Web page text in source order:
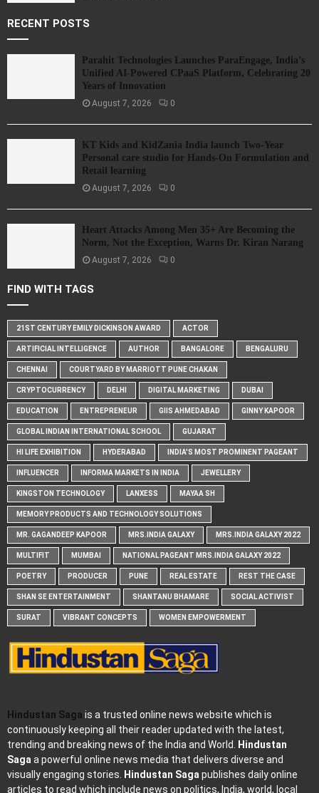
RECENT POSTS
Parahit Technologies Launches ParaEngage, India’s
Unified AI-Powered CPaaS Platform, Celebrating 20
Years of Innovation
August 7, 2026 0
KT Kids and KidZania India launch Two-Year
Personal care studio for Hands-On Formulation and
Retail learning
August 7, 2026 0
Heart Attacks Among Men 35+ Are Becoming the
Norm, Not the Exception, Warns Dr. Kiran Narang
August 7, 2026 0
FIND WITH TAGS
21ST CENTURY EMILY DICKINSON AWARD ACTOR
ARTIFICIAL INTELLIGENCE AUTHOR BANGALORE BENGALURU
CHENNAI COURTYARD BY MARRIOTT PUNE CHAKAN
CRYPTOCURRENCY DELHI DIGITAL MARKETING DUBAI
EDUCATION ENTREPRENEUR GIIS AHMEDABAD GINNY KAPOOR
GLOBAL INDIAN INTERNATIONAL SCHOOL GUJARAT
HI LIFE EXHIBITION HYDERABAD INDIA'S MOST PROMINENT PAGEANT
INFLUENCER INFORMA MARKETS IN INDIA JEWELLERY
KINGSTON TECHNOLOGY LANXESS MAYAA SH
MEMORY PRODUCTS AND TECHNOLOGY SOLUTIONS
MR. GAGANDEEP KAPOOR MRS.INDIA GALAXY MRS.INDIA GALAXY 2022
MULTIFIT MUMBAI NATIONAL PAGEANT MRS.INDIA GALAXY 2022
POETRY PRODUCER PUNE REAL ESTATE REST THE CASE
SHAN SE ENTERTAINMENT SHANTANU BHAMARE SOCIAL ACTIVIST
SURAT VIBRANT CONCEPTS WOMEN EMPOWERMENT
Hindustan Saga is a trusted online news website which is
continuously keeping all their reader updated with the latest,
trending and breaking news of the India and World. Hindustan
Sagaa powerful online news media that delivers diverse and
visually engaging stories. Hindustan Sagapublishes daily online
articles to read which include news on politics, India, world, local